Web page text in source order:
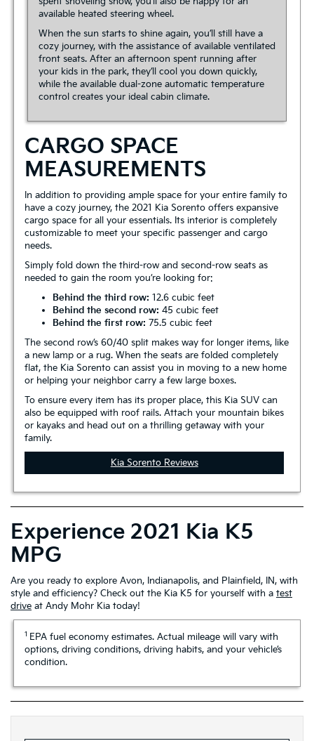
available heated steering wheel.
When the sun starts to shine again, you’ll still have a
cozy journey, with the assistance of available ventilated
front seats. After an afternoon spent running after
your kids in the park, they’ll cool you down quickly,
while the available dual-zone automatic temperature
control creates your ideal cabin climate.
CARGO SPACE
MEASUREMENTS
In addition to providing ample space for your entire family to
have a cozy journey, the 2021 Kia Sorento offers expansive
cargo space for all your essentials. Its interior is completely
customizable to meet your specific passenger and cargo
needs.
Simply fold down the third-row and second-row seats as
needed to gain the room you’re looking for:
Behind the third row:12.6 cubic feet
Behind the second row: 45 cubic feet
Behind the first row:75.5 cubic feet
The second row’s 60/40 split makes way for longer items, like
a new lamp or a rug. When the seats are folded completely
flat, the Kia Sorento can assist you in moving to a new home
or helping your neighbor carry a few large boxes.
To ensure every item has its proper place, this Kia SUV can
also be equipped with roof rails. Attach your mountain bikes
or kayaks and head out on a thrilling getaway with your
family.
Kia Sorento Reviews
Experience 2021 Kia K5
MPG
Are you ready to explore Avon, Indianapolis, and Plainfield, IN, with
style and efficiency? Check out the Kia K5 for yourself with a test
drive at Andy Mohr Kia today!
1 EPA fuel economy estimates. Actual mileage will vary with
options, driving conditions, driving habits, and your vehicle’s
condition.